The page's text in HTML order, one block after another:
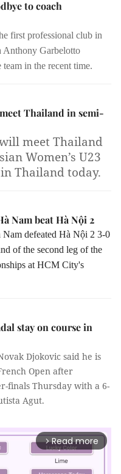
to coach
first professional club in
Anthony Garbelotto
in the recent time.
Thailand in semi-
meet Thailand
Women’s U23
Thailand today.
Nam beat Hà Nội 2
Nam defeated Hà Nội 2 3-0
of the second leg of the
at HCM City's
stay on course in
Djokovic said he is
Open after
finals Thursday with a 6-
Agut.
arrow_forward_ios Read more